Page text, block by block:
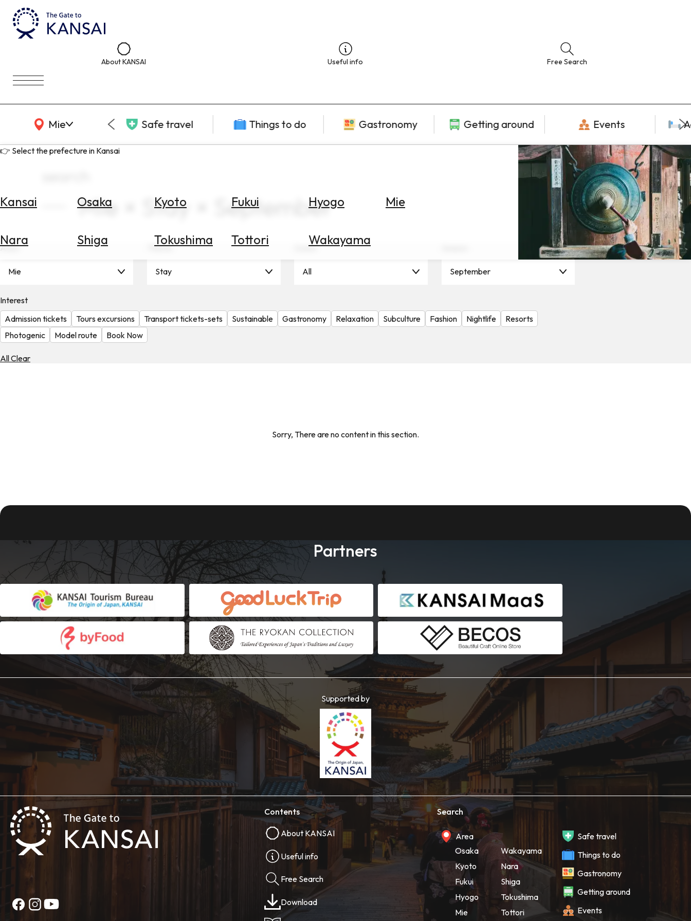
About KANSAI Useful info Free Search
Mie
KANSAI Map Safe travel Things to do Gastronomy Getting around Events
👉 Select the prefecture in Kansai
Kansai Osaka Kyoto Fukui Hyogo Mie
Nara Shiga Tokushima Tottori Wakayama
Check
Exchange
Rates
Mie × Stay × September
Area
Mie
Theme
Stay
Scene
All September
Interest
Admission tickets
Tours excursions Transport tickets-sets Sustainable Gastronomy Relaxation Subculture Fashion Nightlife
Resorts
Photogenic
Model route Book Now
All Clear
Sorry, There are no content in this section.
Partners
Supported by
Contents
About KANSAI
Useful info
Free Search
Download
Search
Area
Osaka
Kyoto
Fukui
Hyogo
Mie
Wakayama
Nara
Shiga
Tokushima
Tottori
Safe travel
Things to do
Gastronomy
Getting around
Events